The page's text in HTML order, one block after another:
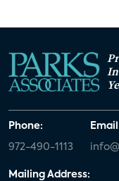
Phone:
972-490-1113
Mailing Address: